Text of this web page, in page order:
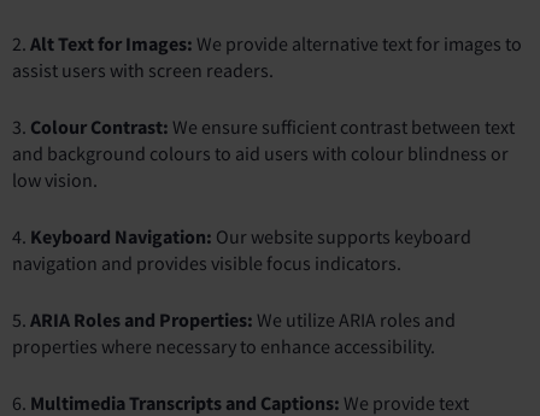
2. Alt Text for Images: We provide alternative text for images to
assist users with screen readers.
3. Colour Contrast: We ensure sufficient contrast between text
and background colours to aid users with colour blindness or
low vision.
4. Keyboard Navigation: Our website supports keyboard
navigation and provides visible focus indicators.
5. ARIA Roles and Properties: We utilize ARIA roles and
properties where necessary to enhance accessibility.
6. Multimedia Transcripts and Captions: We provide text